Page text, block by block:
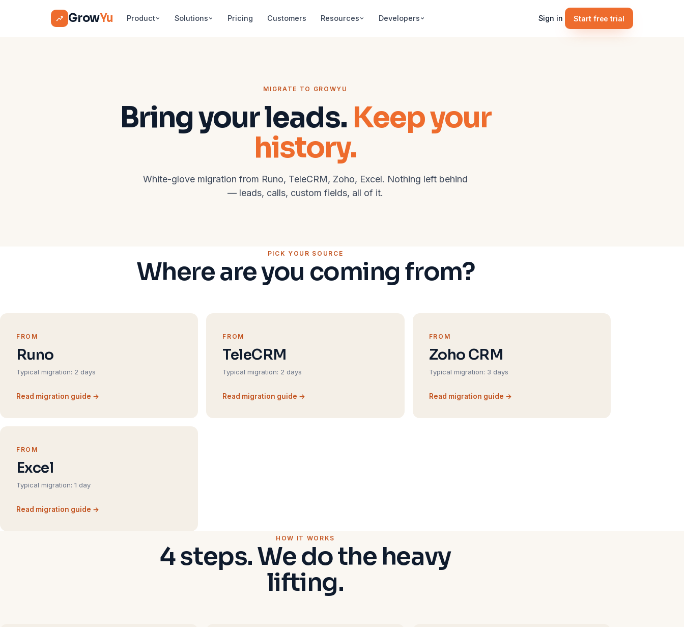
GrowYu Product Solutions Pricing Customers Resources Developers Sign in Start free trial
MIGRATE TO GROWYU
Bring your leads. Keep your
history.
White-glove migration from Runo, TeleCRM, Zoho, Excel. Nothing left behind
— leads, calls, custom fields, all of it.
PICK YOUR SOURCE
Where are you coming from?
FROM
Runo
Typical migration: 2 days
Read migration guide →
FROM
TeleCRM
Typical migration: 2 days
Read migration guide →
FROM
Zoho CRM
Typical migration: 3 days
Read migration guide →
FROM
Excel
Typical migration: 1 day
Read migration guide →
HOW IT WORKS
4 steps. We do the heavy
lifting.